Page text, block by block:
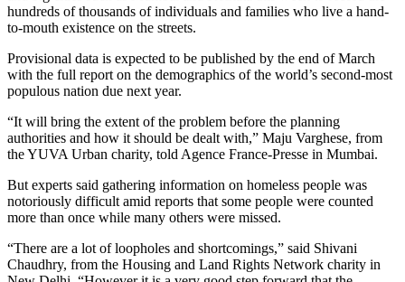
hundreds of thousands of individuals and families who live a hand-
to-mouth existence on the streets.
Provisional data is expected to be published by the end of March
with the full report on the demographics of the world’s second-most
populous nation due next year.
“It will bring the extent of the problem before the planning
authorities and how it should be dealt with,” Maju Varghese, from
the YUVA Urban charity, told Agence France-Presse in Mumbai.
But experts said gathering information on homeless people was
notoriously difficult amid reports that some people were counted
more than once while many others were missed.
“There are a lot of loopholes and shortcomings,” said Shivani
Chaudhry, from the Housing and Land Rights Network charity in